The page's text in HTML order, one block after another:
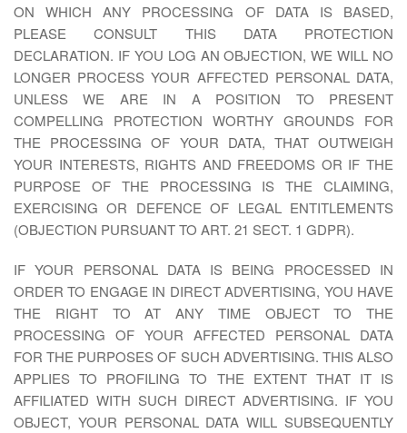
ON WHICH ANY PROCESSING OF DATA IS BASED,
PLEASE CONSULT THIS DATA PROTECTION
DECLARATION. IF YOU LOG AN OBJECTION, WE WILL NO
LONGER PROCESS YOUR AFFECTED PERSONAL DATA,
UNLESS WE ARE IN A POSITION TO PRESENT
COMPELLING PROTECTION WORTHY GROUNDS FOR
THE PROCESSING OF YOUR DATA, THAT OUTWEIGH
YOUR INTERESTS, RIGHTS AND FREEDOMS OR IF THE
PURPOSE OF THE PROCESSING IS THE CLAIMING,
EXERCISING OR DEFENCE OF LEGAL ENTITLEMENTS
(OBJECTION PURSUANT TO ART. 21 SECT. 1 GDPR).
IF YOUR PERSONAL DATA IS BEING PROCESSED IN
ORDER TO ENGAGE IN DIRECT ADVERTISING, YOU HAVE
THE RIGHT TO AT ANY TIME OBJECT TO THE
PROCESSING OF YOUR AFFECTED PERSONAL DATA
FOR THE PURPOSES OF SUCH ADVERTISING. THIS ALSO
APPLIES TO PROFILING TO THE EXTENT THAT IT IS
AFFILIATED WITH SUCH DIRECT ADVERTISING. IF YOU
OBJECT, YOUR PERSONAL DATA WILL SUBSEQUENTLY